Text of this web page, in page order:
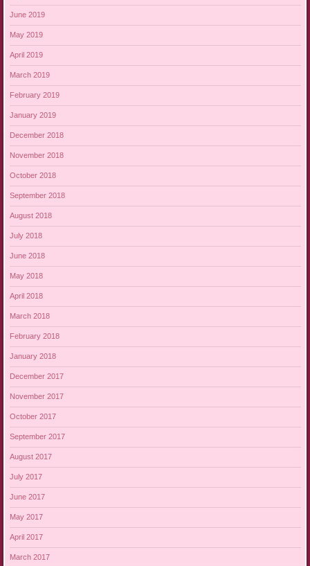
June 2019
May 2019
April 2019
March 2019
February 2019
January 2019
December 2018
November 2018
October 2018
September 2018
August 2018
July 2018
June 2018
May 2018
April 2018
March 2018
February 2018
January 2018
December 2017
November 2017
October 2017
September 2017
August 2017
July 2017
June 2017
May 2017
April 2017
March 2017